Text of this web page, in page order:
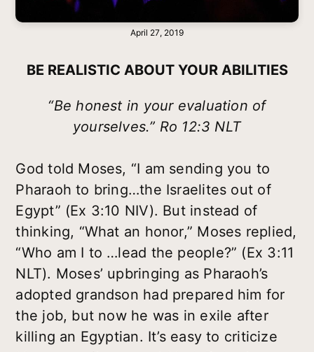
April 27, 2019
BE REALISTIC ABOUT YOUR ABILITIES
“Be honest in your evaluation of
yourselves.” Ro 12:3 NLT
God told Moses, “I am sending you to
Pharaoh to bring…the Israelites out of
Egypt” (Ex 3:10 NIV). But instead of
thinking, “What an honor,” Moses replied,
“Who am I to …lead the people?” (Ex 3:11
NLT). Moses’ upbringing as Pharaoh’s
adopted grandson had prepared him for
the job, but now he was in exile after
killing an Egyptian. It’s easy to criticize